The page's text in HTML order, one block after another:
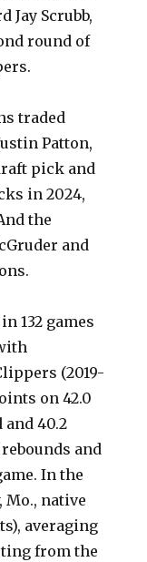
Jay Scrubb,
round of
traded
Patton,
pick and
in 2024,
the
and
132 games
(2019-
on 42.0
40.2
and
In the
Mo., native
averaging
from the